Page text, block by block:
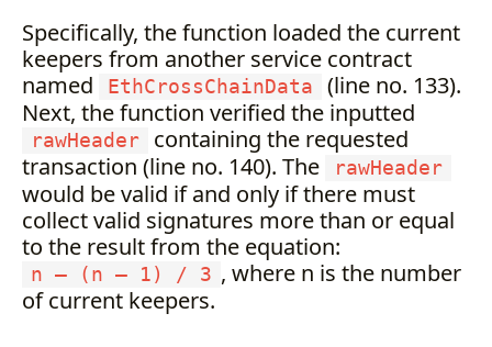
Specifically, the function loaded the current
keepers from another service contract
named
EthCrossChainData
(line no. 133).
Next, the function verified the inputted
rawHeader
containing the requested
transaction (line no. 140). The
rawHeader
would be valid if and only if there must
collect valid signatures more than or equal
to the result from the equation:
n — (n — 1) / 3 , where n is the number
of current keepers.